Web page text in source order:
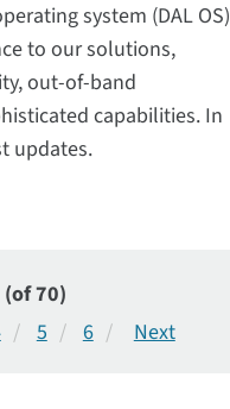
system (DAL OS)
to our solutions,
out-of-band
capabilities. In
updates.
70)
5 6